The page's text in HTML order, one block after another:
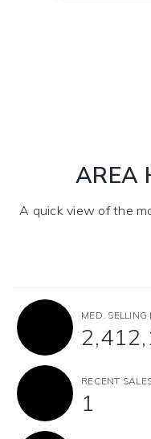
AREA
A quick view of the
MED. SELLING
RECENT
1